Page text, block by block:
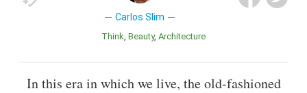
Carlos Slim
Think Beauty Architecture
In this era in which we live, the old-fashioned